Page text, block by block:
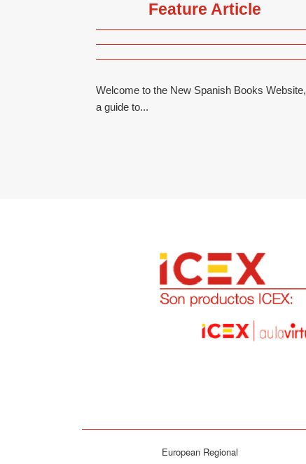
Feature Article
Welcome to the New Spanish Books Website,
a guide to...
European Regional